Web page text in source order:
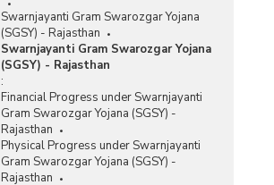
Swarnjayanti Gram Swarozgar Yojana
(SGSY) - Rajasthan
Swarnjayanti Gram Swarozgar Yojana
(SGSY) - Rajasthan
:
Financial Progress under Swarnjayanti
Gram Swarozgar Yojana (SGSY) -
Rajasthan
Physical Progress under Swarnjayanti
Gram Swarozgar Yojana (SGSY) -
Rajasthan